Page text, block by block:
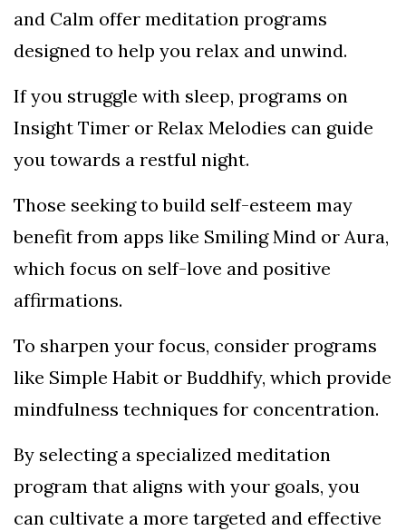
and Calm offer meditation programs
designed to help you relax and unwind.
If you struggle with sleep, programs on
Insight Timer or Relax Melodies can guide
you towards a restful night.
Those seeking to build self-esteem may
benefit from apps like Smiling Mind or Aura,
which focus on self-love and positive
affirmations.
To sharpen your focus, consider programs
like Simple Habit or Buddhify, which provide
mindfulness techniques for concentration.
By selecting a specialized meditation
program that aligns with your goals, you
can cultivate a more targeted and effective